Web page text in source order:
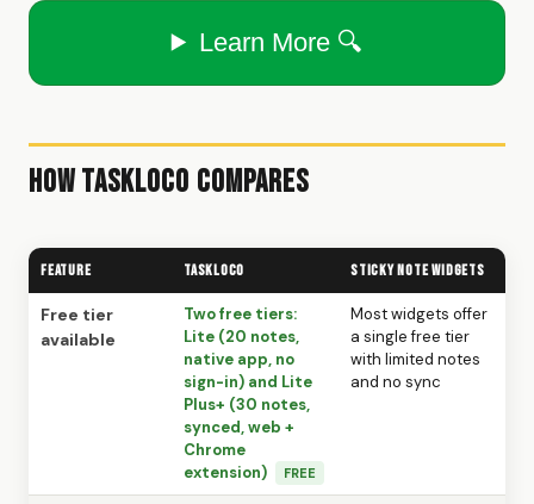
Learn More 🔍
How TaskLoco Compares
Feature TaskLoco Sticky Note Widgets
Free tier
available
Two free tiers:
Lite (20 notes,
native app, no
sign-in) and Lite
Plus+ (30 notes,
synced, web +
Chrome
extension)
FREE
Most widgets offer
a single free tier
with limited notes
and no sync